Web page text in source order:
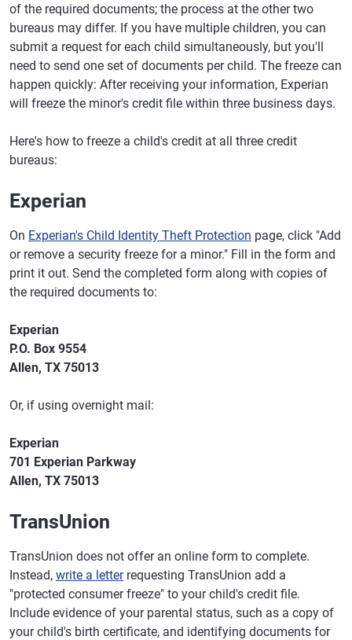
of the required documents; the process at the other two
bureaus may differ. If you have multiple children, you can
submit a request for each child simultaneously, but you'll
need to send one set of documents per child. The freeze can
happen quickly: After receiving your information, Experian
will freeze the minor's credit file within three business days.
Here's how to freeze a child's credit at all three credit
bureaus:
Experian
On Experian's Child Identity Theft Protection page, click "Add
or remove a security freeze for a minor." Fill in the form and
print it out. Send the completed form along with copies of
the required documents to:
Experian
P.O. Box 9554
Allen, TX 75013
Or, if using overnight mail:
Experian
701 Experian Parkway
Allen, TX 75013
TransUnion
TransUnion does not offer an online form to complete.
Instead, write a letterrequesting TransUnion add a
"protected consumer freeze" to your child's credit file.
Include evidence of your parental status, such as a copy of
your child's birth certificate, and identifying documents for